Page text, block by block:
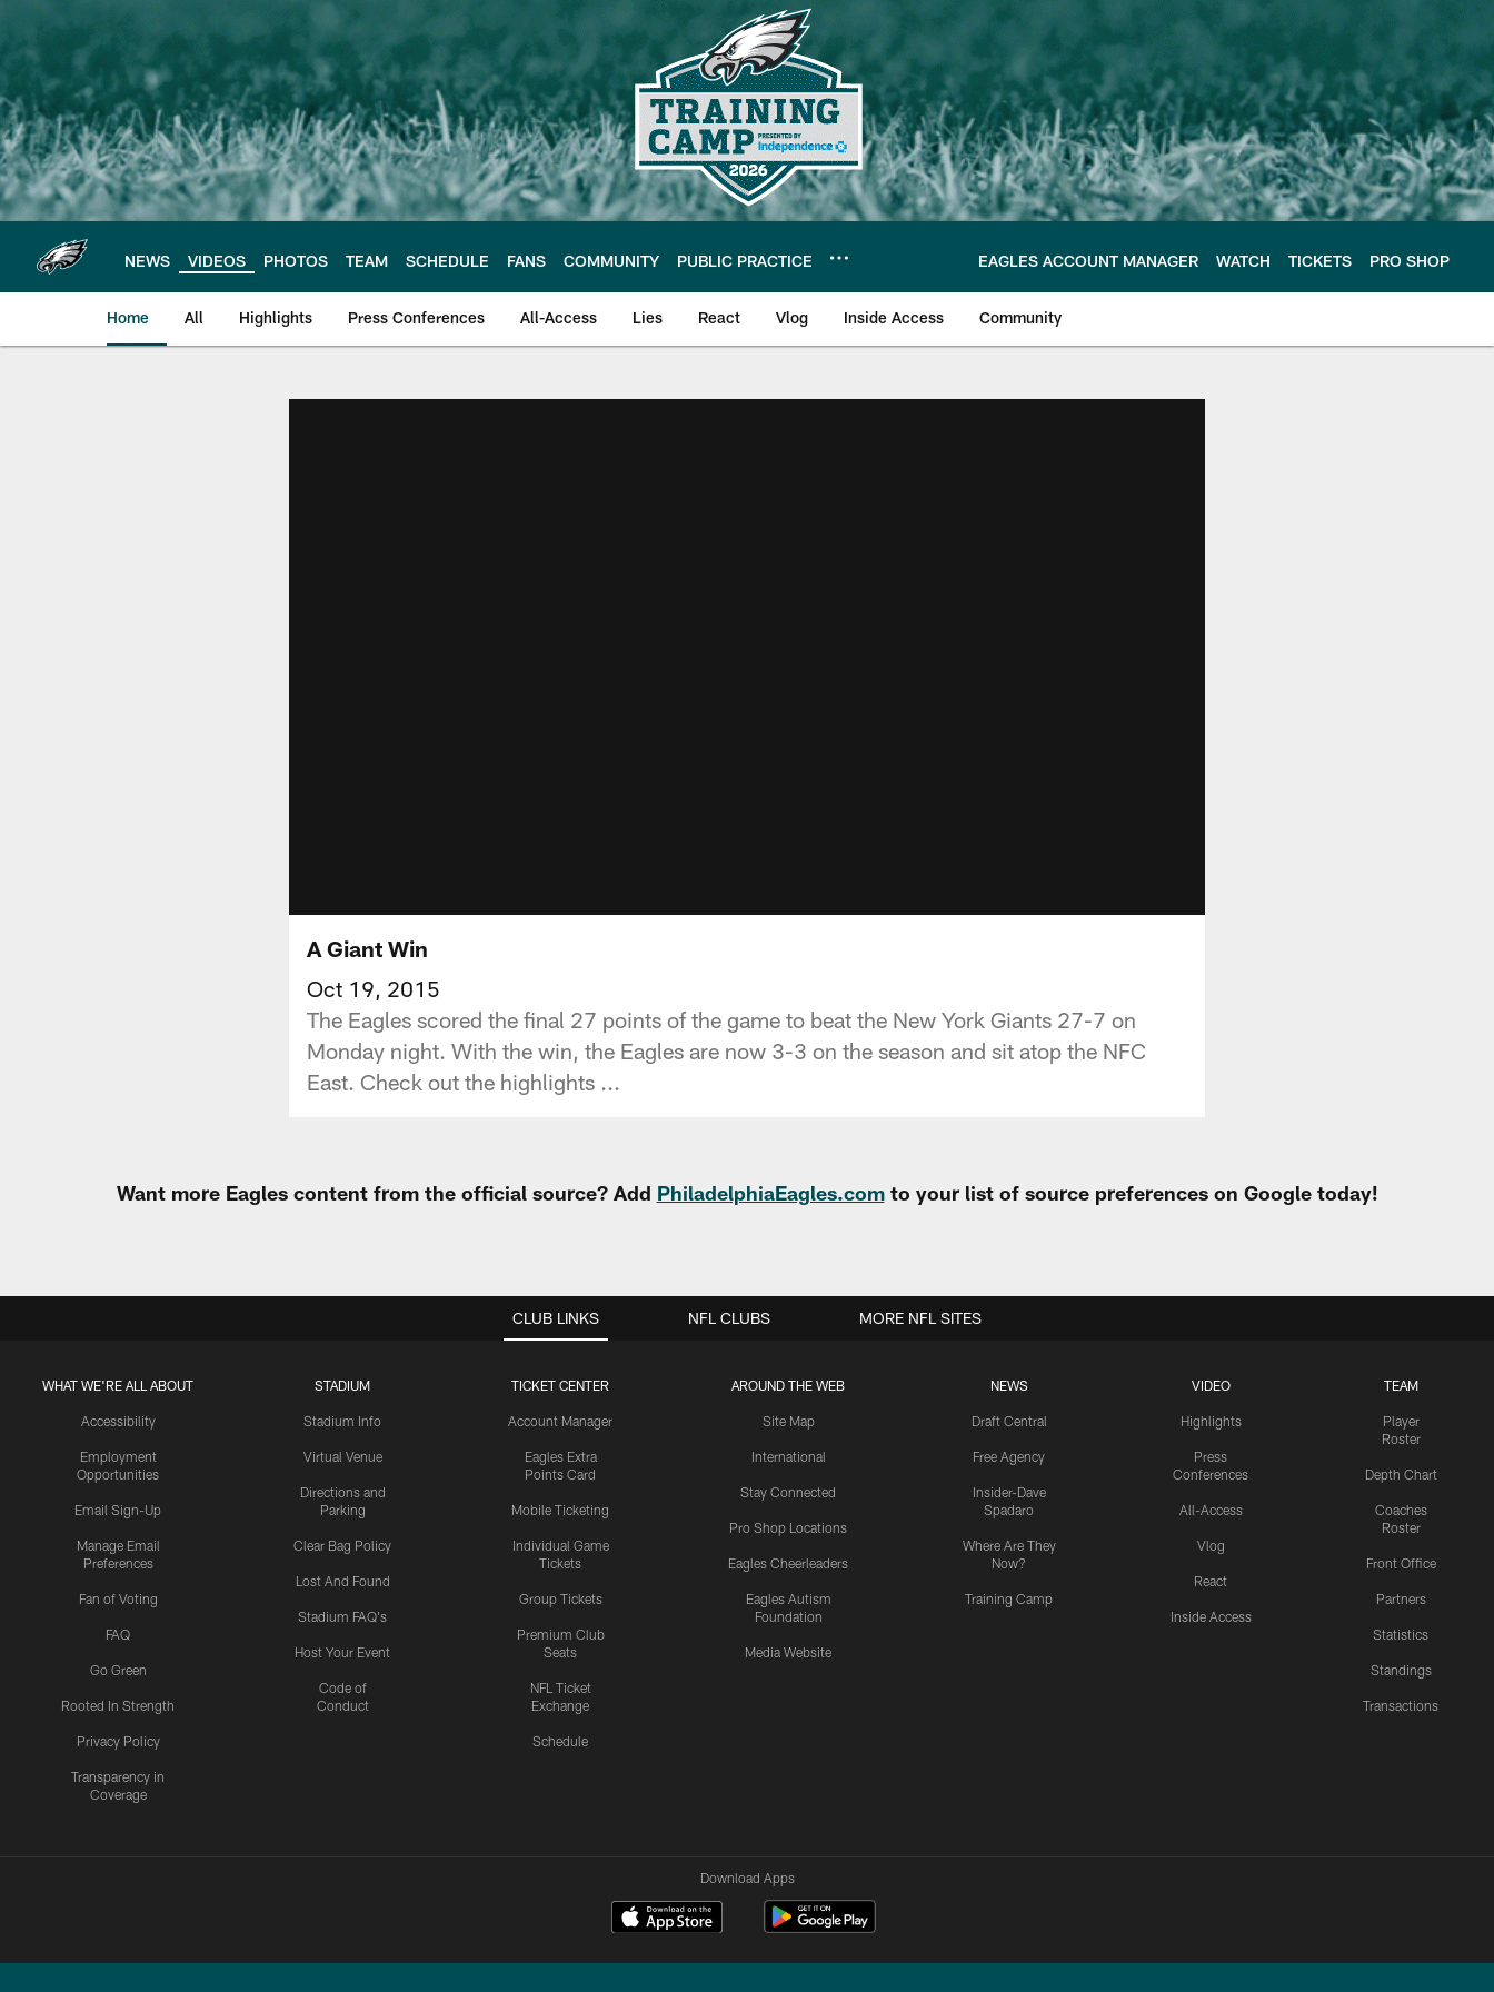
main
content
NEWS VIDEOS PHOTOS TEAM SCHEDULE FANS COMMUNITY PUBLIC PRACTICE EAGLES ACCOUNT MANAGER WATCH TICKETS PRO SHOP
Home All Highlights Press Conferences All-Access Lies React Vlog Inside Access Community
A Giant Win
Oct 19, 2015
The Eagles scored the final 27 points of the game to beat the New York Giants 27-7 on
Monday night. With the win, the Eagles are now 3-3 on the season and sit atop the NFC
East. Check out the highlights ...
Want more Eagles content from the official source? Add PhiladelphiaEagles.comto your list of source preferences on Google today!
CLUB LINKS
WHAT WE'RE ALL ABOUT
Accessibility
Employment
Opportunities
Email Sign-Up
Manage Email
Preferences
Fan of Voting
FAQ
Go Green
Rooted In Strength
Privacy Policy
Transparency in
Coverage
STADIUM
Stadium Info
Virtual Venue
Directions and
Parking
Clear Bag Policy
Lost And Found
Stadium FAQ's
Host Your Event
Code of
Conduct
TICKET CENTER
Account Manager
Eagles Extra
Points Card
Mobile Ticketing
Individual Game
Tickets
Group Tickets
Premium Club
Seats
NFL Ticket
Exchange
Schedule
AROUND THE WEB
Site Map
International
Stay Connected
Pro Shop Locations
Eagles Cheerleaders
Eagles Autism
Foundation
Media Website
NEWS
Draft Central
Free Agency
Insider-Dave
Spadaro
Where Are They
Now?
Training Camp
VIDEO
Highlights
Press
Conferences
All-Access
Vlog
React
Inside Access
TEAM
Player
Roster
Depth Chart
Coaches
Roster
Front Office
Partners
Statistics
Standings
Transactions
NFL CLUBS MORE NFL SITES
Download Apps